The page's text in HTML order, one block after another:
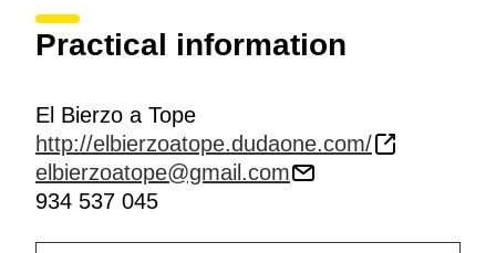
Practical information
El Bierzo a Tope
http://elbierzoatope.dudaone.com/
elbierzoatope@gmail.com
934 537 045